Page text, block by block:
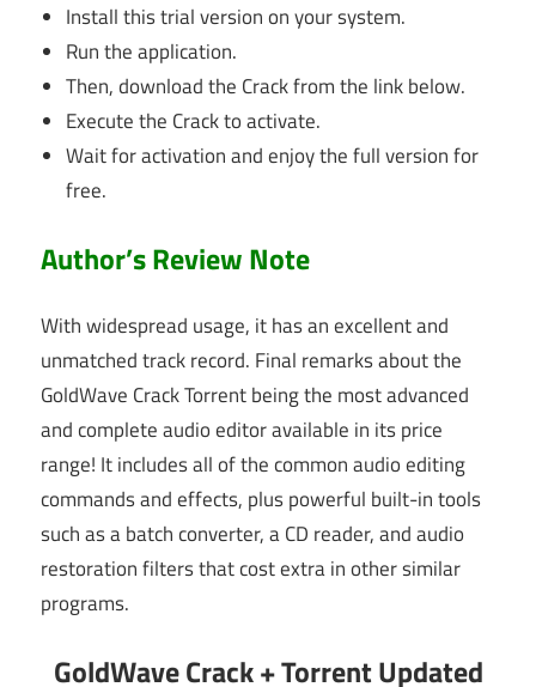
Install this trial version on your system.
Run the application.
Then, download the Crack from the link below.
Execute the Crack to activate.
Wait for activation and enjoy the full version for
free.
Author’s Review Note
With widespread usage, it has an excellent and
unmatched track record. Final remarks about the
GoldWave Crack Torrent being the most advanced
and complete audio editor available in its price
range! It includes all of the common audio editing
commands and effects, plus powerful built-in tools
such as a batch converter, a CD reader, and audio
restoration filters that cost extra in other similar
programs.
GoldWave Crack + Torrent Updated